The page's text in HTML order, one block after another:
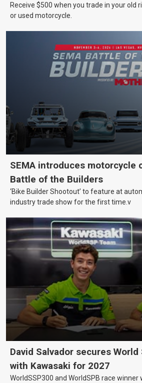
Receive $500 when you trade in your old
or used motorcycle.
SEMA introduces motorcycle
Battle of the Builders
‘Bike Builder Shootout’ to feature at
industry trade show for the first time.v
David Salvador secures
with Kawasaki for 2027
WorldSSP300 and WorldSPB race winner